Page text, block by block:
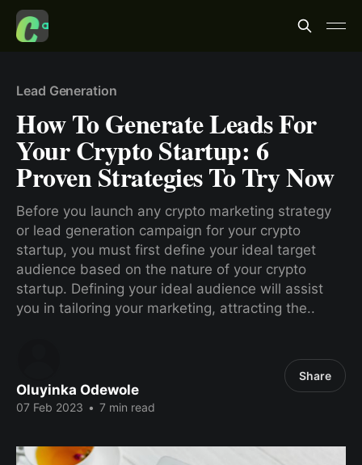
Lead Generation
How To Generate Leads For
Your Crypto Startup: 6
Proven Strategies To Try Now
Before you launch any crypto marketing strategy
or lead generation campaign for your crypto
startup, you must first define your ideal target
audience based on the nature of your crypto
startup. Defining your ideal audience will assist
you in tailoring your marketing, attracting the..
Oluyinka Odewole
07 Feb 2023 • 7 min read
Share